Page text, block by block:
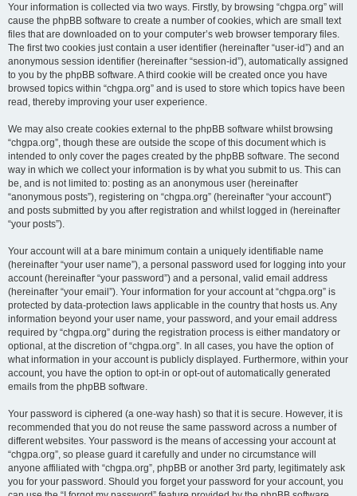
Your information is collected via two ways. Firstly, by browsing “chgpa.org” will
cause the phpBB software to create a number of cookies, which are small text
files that are downloaded on to your computer’s web browser temporary files.
The first two cookies just contain a user identifier (hereinafter “user-id”) and an
anonymous session identifier (hereinafter “session-id”), automatically assigned
to you by the phpBB software. A third cookie will be created once you have
browsed topics within “chgpa.org” and is used to store which topics have been
read, thereby improving your user experience.
We may also create cookies external to the phpBB software whilst browsing
“chgpa.org”, though these are outside the scope of this document which is
intended to only cover the pages created by the phpBB software. The second
way in which we collect your information is by what you submit to us. This can
be, and is not limited to: posting as an anonymous user (hereinafter
“anonymous posts”), registering on “chgpa.org” (hereinafter “your account”)
and posts submitted by you after registration and whilst logged in (hereinafter
“your posts”).
Your account will at a bare minimum contain a uniquely identifiable name
(hereinafter “your user name”), a personal password used for logging into your
account (hereinafter “your password”) and a personal, valid email address
(hereinafter “your email”). Your information for your account at “chgpa.org” is
protected by data-protection laws applicable in the country that hosts us. Any
information beyond your user name, your password, and your email address
required by “chgpa.org” during the registration process is either mandatory or
optional, at the discretion of “chgpa.org”. In all cases, you have the option of
what information in your account is publicly displayed. Furthermore, within your
account, you have the option to opt-in or opt-out of automatically generated
emails from the phpBB software.
Your password is ciphered (a one-way hash) so that it is secure. However, it is
recommended that you do not reuse the same password across a number of
different websites. Your password is the means of accessing your account at
“chgpa.org”, so please guard it carefully and under no circumstance will
anyone affiliated with “chgpa.org”, phpBB or another 3rd party, legitimately ask
you for your password. Should you forget your password for your account, you